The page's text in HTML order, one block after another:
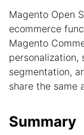
Magento Open
ecommerce
Magento
personalization,
segmentation,
share the same
Summary